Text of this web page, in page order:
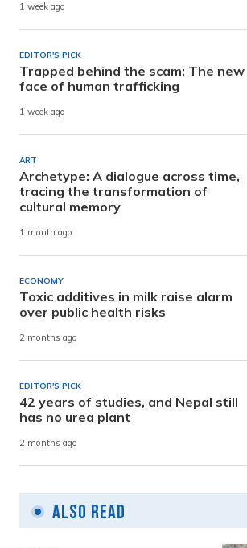
1 week ago
EDITOR'S PICK
Trapped behind the scam: The new
face of human trafficking
1 week ago
ART
Archetype: A dialogue across time,
tracing the transformation of
cultural memory
1 month ago
ECONOMY
Toxic additives in milk raise alarm
over public health risks
2 months ago
EDITOR'S PICK
42 years of studies, and Nepal still
has no urea plant
2 months ago
Also Read